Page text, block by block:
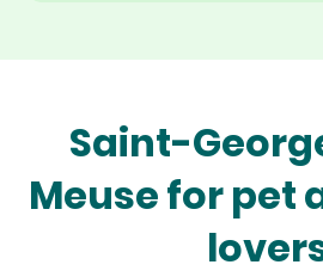
Saint-
Meuse for pet